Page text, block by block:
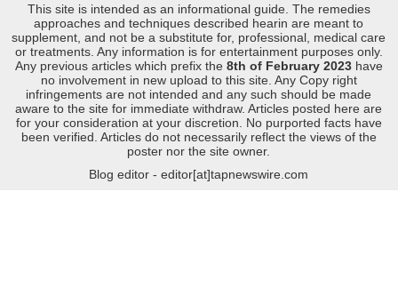
This site is intended as an informational guide. The remedies
approaches and techniques described hearin are meant to
supplement, and not be a substitute for, professional, medical care
or treatments. Any information is for entertainment purposes only.
Any previous articles which prefix the 8th of February 2023 have
no involvement in new upload to this site. Any Copy right
infringements are not intended and any such should be made
aware to the site for immediate withdraw. Articles posted here are
for your consideration at your discretion. No purported facts have
been verified. Articles do not necessarily reflect the views of the
poster nor the site owner.
Blog editor - editor[at]tapnewswire.com